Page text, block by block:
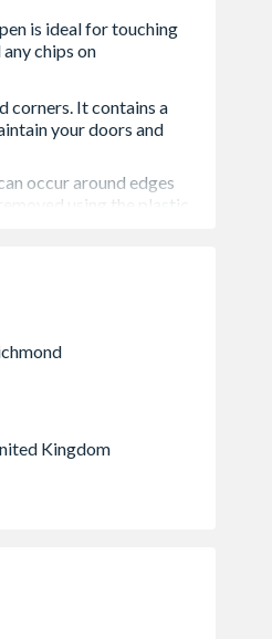
corners. It contains a
your doors and
occur around edges
using the plastic
Kingdom